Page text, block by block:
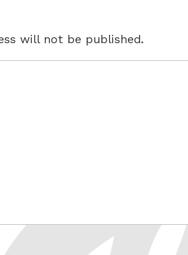
will not be published.